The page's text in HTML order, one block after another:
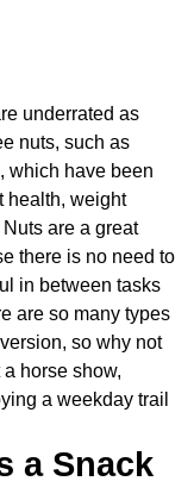
underrated as
nuts, such as
which have been
health, weight
are a great
there is no need to
in between tasks
are so many types
so why not
horse show,
a weekday trail
a Snack